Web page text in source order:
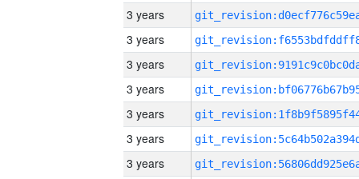
3 years
3 years
3 years
3 years
3 years
3 years
3 years